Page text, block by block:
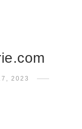
2023